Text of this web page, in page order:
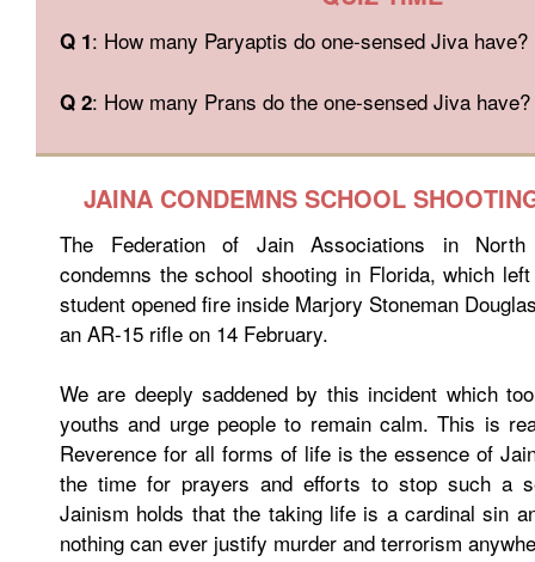
Q 1: How many Paryaptis do one-sensed Jiva have?
Q 2: How many Prans do the one-sensed Jiva have?
JAINA CONDEMNS SCHOOL
The Federation of Jain Associations in North
condemns the school shooting in Florida, which
student opened fire inside Marjory Stoneman
an AR-15 rifle on 14 February.
We are deeply saddened by this incident which
youths and urge people to remain calm. This is
Reverence for all forms of life is the essence of
the time for prayers and efforts to stop such a
Jainism holds that the taking life is a cardinal sin
nothing can ever justify murder and terrorism